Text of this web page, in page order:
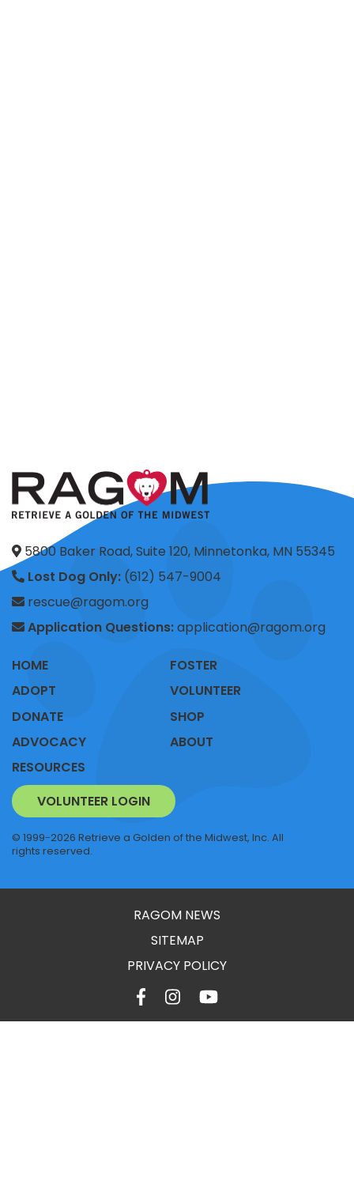
5800 Baker Road, Suite 120, Minnetonka, MN 55345
Lost Dog Only: (612) 547-9004
rescue@ragom.org
Application Questions:application@ragom.org
HOME
ADOPT
FOSTER
VOLUNTEER
DONATE
ADVOCACY
RESOURCES
SHOP
ABOUT
VOLUNTEER LOGIN
© 1999-2026 Retrieve a Golden of the Midwest, Inc. All
rights reserved.
RAGOM NEWS
SITEMAP
PRIVACY POLICY